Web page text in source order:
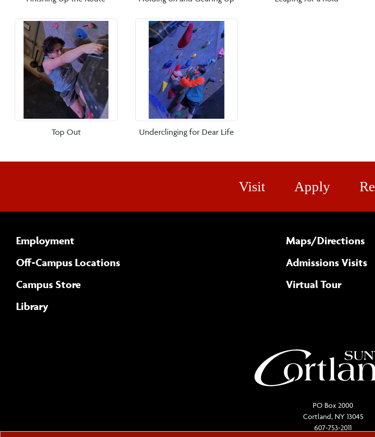
Top Out Underclinging for Dear Life
Visit Apply
Employment
Off-Campus Locations
Campus Store
Library
Maps/​Directions
Admissions Visits
Virtual Tour
PO Box 2000
Cortland, NY 13045
607-753-2011